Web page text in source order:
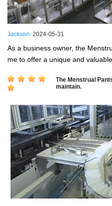
Jackson 2024-05-31
As a business owner, the
me to offer a unique and
The Menstrual
maintain.